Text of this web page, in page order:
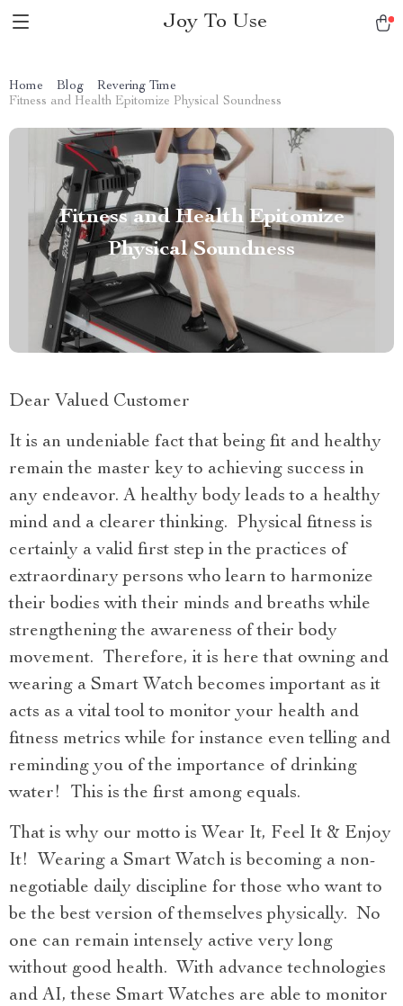
Joy To Use
Home Blog
Revering Time
Fitness and Health Epitomize Physical Soundness
Fitness and Health Epitomize
Physical Soundness
Dear Valued Customer
It is an undeniable fact that being fit and healthy
remain the master key to achieving success in
any endeavor. A healthy body leads to a healthy
mind and a clearer thinking. Physical fitness is
certainly a valid first step in the practices of
extraordinary persons who learn to harmonize
their bodies with their minds and breaths while
strengthening the awareness of their body
movement. Therefore, it is here that owning and
wearing a Smart Watch becomes important as it
acts as a vital tool to monitor your health and
fitness metrics while for instance even telling and
reminding you of the importance of drinking
water! This is the first among equals.
That is why our motto is Wear It, Feel It & Enjoy
It! Wearing a Smart Watch is becoming a non-
negotiable daily discipline for those who want to
be the best version of themselves physically. No
one can remain intensely active very long
without good health. With advance technologies
and AI, these Smart Watches are able to monitor